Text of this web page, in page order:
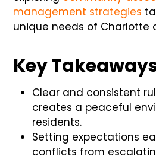
management strategies
unique needs of Charlotte
Key
Clear and consistent
creates a peaceful
residents.
Setting expectations
conflicts from